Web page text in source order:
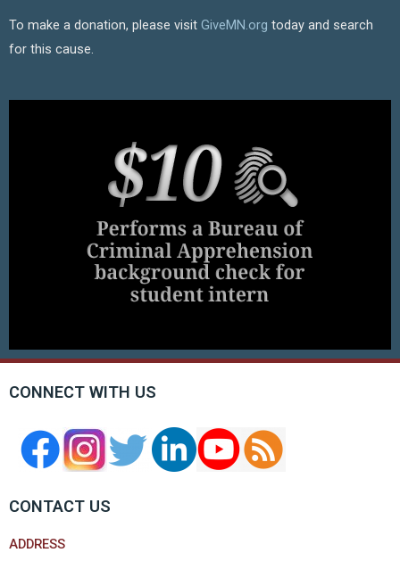
To make a donation, please visit GiveMN.org today and search
for this cause.
CONNECT WITH US
CONTACT US
ADDRESS